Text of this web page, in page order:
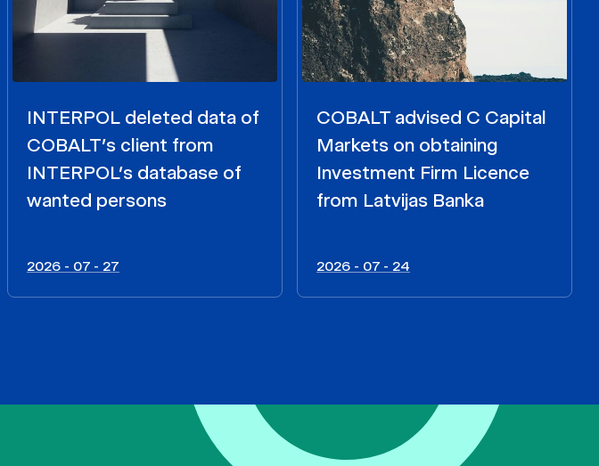
INTERPOL deleted data of
COBALT’s client from
INTERPOL’s database of
wanted persons
2026 - 07 - 27
COBALT advised C Capital
Markets on obtaining
Investment Firm Licence
from Latvijas Banka
2026 - 07 - 24